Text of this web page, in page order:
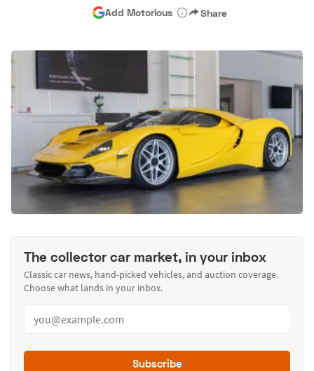
Add Motorious Share
The collector car market, in your inbox
Classic car news, hand-picked vehicles, and auction coverage.
Choose what lands in your inbox.
Subscribe